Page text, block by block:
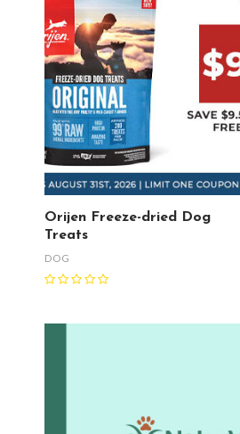
Orijen Freeze-dried Dog
Treats
DOG